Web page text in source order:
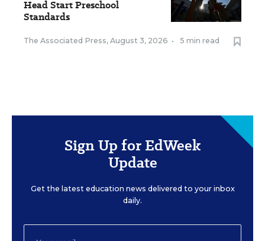
Head Start Preschool
Standards
The Associated Press, August 3, 2026 • 5 min read
Sign Up for EdWeek
Update
Get the latest education news delivered to your inbox
daily.